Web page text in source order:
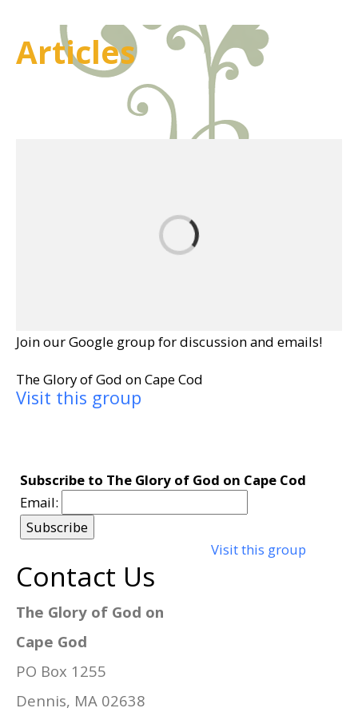
Articles
Join our Google group for discussion and emails!
The Glory of God on Cape Cod
Visit this group
Subscribe to The Glory of God on Cape Cod
Email:
Visit this group
Contact Us
The Glory of God on
Cape God
PO Box 1255
Dennis, MA 02638